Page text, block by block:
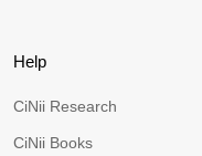
Help
CiNii Research
CiNii Books